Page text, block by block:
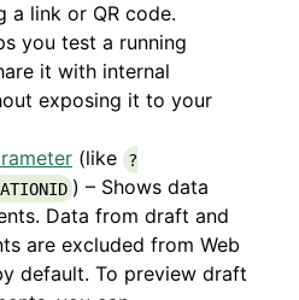
a link or QR code.
you test a running
it with internal
exposing it to your
(like
?
) – Shows data
Data from draft and
are excluded from Web
default. To preview draft